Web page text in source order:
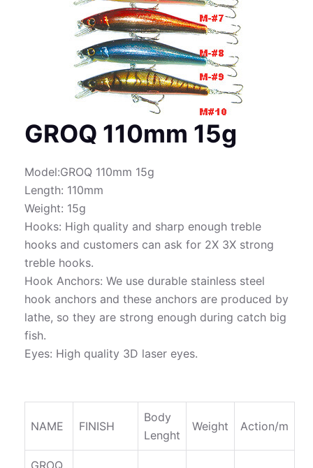
GROQ 110mm 15g
Model:GROQ 110mm 15g
Length: 110mm
Weight: 15g
Hooks: High quality and sharp enough treble
hooks and customers can ask for 2X 3X strong
treble hooks.
Hook Anchors: We use durable stainless steel
hook anchors and these anchors are produced by
lathe, so they are strong enough during catch big
fish.
Eyes: High quality 3D laser eyes.
NAME FINISH
Body
Lenght
Weight Action/m
GROQ